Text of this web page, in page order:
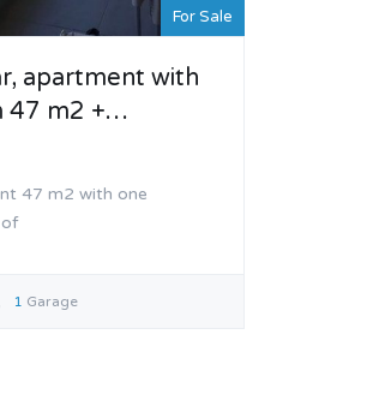
For Sale
apartment with
47 m2 +…
47 m2 with one
1 Garage